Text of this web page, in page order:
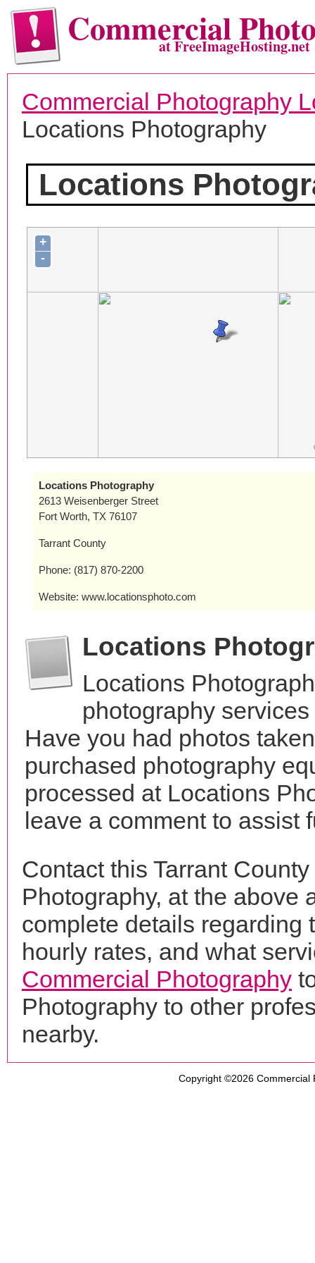
Commercialat FreeImageHosting.net
Commercial Photography
Locations Photography
Locations
+
-
Locations Photography
2613 Weisenberger Street
Fort Worth, TX 76107
Tarrant County
Phone: (817) 870-2200
Website: www.locationsphoto.com
Locations
Locations
photography
Have you had photos
purchased photography
processed at Locations
leave a comment to assist
Contact this Tarrant
Photography, at the above
complete details regarding
hourly rates, and what
Commercial Photography
Photography to other
nearby.
Copyright ©2026 Commercial